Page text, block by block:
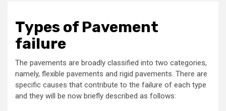
Types of Pavement
failure
The pavements are broadly classified into two categories,
namely, flexible pavements and rigid pavements. There are
specific causes that contribute to the failure of each type
and they will be now briefly described as follows: